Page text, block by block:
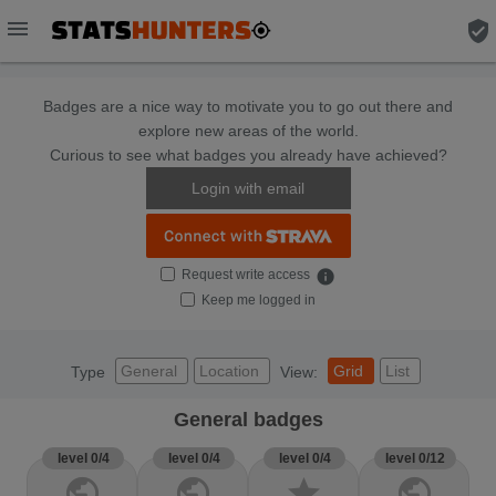
menu verified_user
Badges are a nice way to motivate you to go out there and
explore new areas of the world.
Curious to see what badges you already have achieved?
Login with email
Request write access info
Keep me logged in
Type General Location View: Grid List
General badges
level 0/4 level 0/4 level 0/4 level 0/12